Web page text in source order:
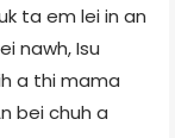
ta em lei in an
nawh, Isu
a thi mama
bei chuh a